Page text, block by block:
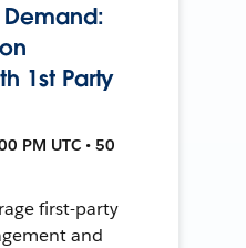
Demand:
1st Party
PM UTC • 50
first-party
and